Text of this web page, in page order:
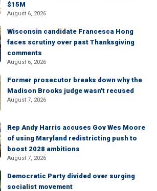
$15M
August 6, 2026
Wisconsin candidate Francesca Hong
faces scrutiny over past Thanksgiving
comments
August 6, 2026
Former prosecutor breaks down why the
Madison Brooks judge wasn't recused
August 7, 2026
Rep Andy Harris accuses Gov Wes Moore
of using Maryland redistricting push to
boost 2028 ambitions
August 7, 2026
Democratic Party divided over surging
socialist movement